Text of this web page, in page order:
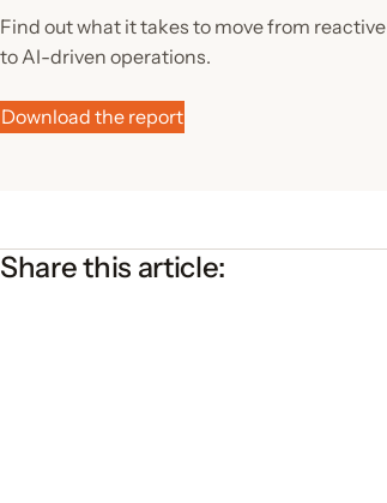
Find out what it takes to move from reactive
to AI-driven operations.
Download the report
Share this article: